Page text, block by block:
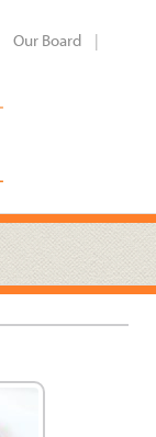
Our Board